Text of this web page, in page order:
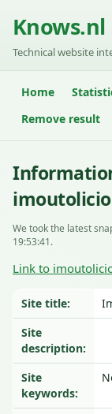
Knows.nl
Technical website
Home
Remove result
We took the latest
19:53:41.
Link to
Site title:
Site
description:
Site
keywords: